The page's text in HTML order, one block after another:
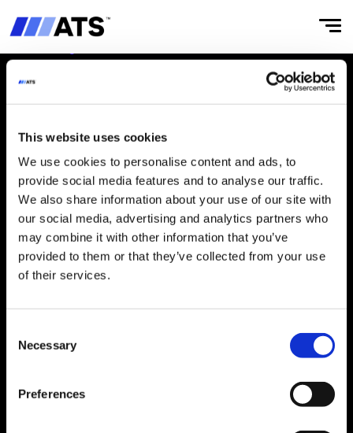
This website uses cookies
We use cookies to personalise content and ads, to
provide social media features and to analyse our traffic.
We also share information about your use of our site with
our social media, advertising and analytics partners who
may combine it with other information that you’ve
provided to them or that they’ve collected from your use
of their services.
Selection
Necessary
Preferences
Our Story
Businesses
‌ATS Business Model
Leaders
‌Integrity & Compliance
Working at ATS
IMPACT